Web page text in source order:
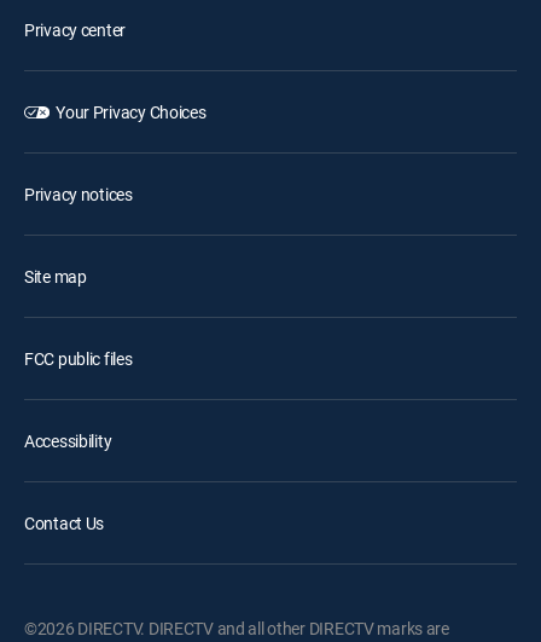
Privacy center
Your Privacy Choices
Privacy notices
Site map
FCC public files
Accessibility
Contact Us
©2026 DIRECTV. DIRECTV and all other DIRECTV marks are